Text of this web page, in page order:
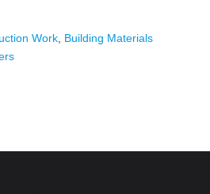
Work Building Materials